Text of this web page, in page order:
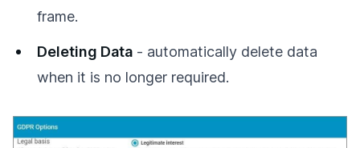
frame.
Deleting Data - automatically delete data
when it is no longer required.